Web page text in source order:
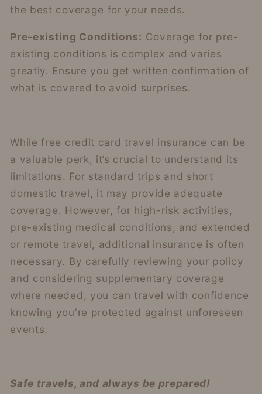
the best coverage for your needs.
Pre-existing Conditions: Coverage for pre-
existing conditions is complex and varies
greatly. Ensure you get written confirmation of
what is covered to avoid surprises.
While free credit card travel insurance can be
a valuable perk, it’s crucial to understand its
limitations. For standard trips and short
domestic travel, it may provide adequate
coverage. However, for high-risk activities,
pre-existing medical conditions, and extended
or remote travel, additional insurance is often
necessary. By carefully reviewing your policy
and considering supplementary coverage
where needed, you can travel with confidence
knowing you're protected against unforeseen
events.
Safe travels, and always be prepared!